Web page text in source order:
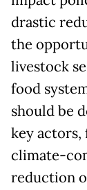
drastic
the
livestock
food
should be
key
climate-
reduction